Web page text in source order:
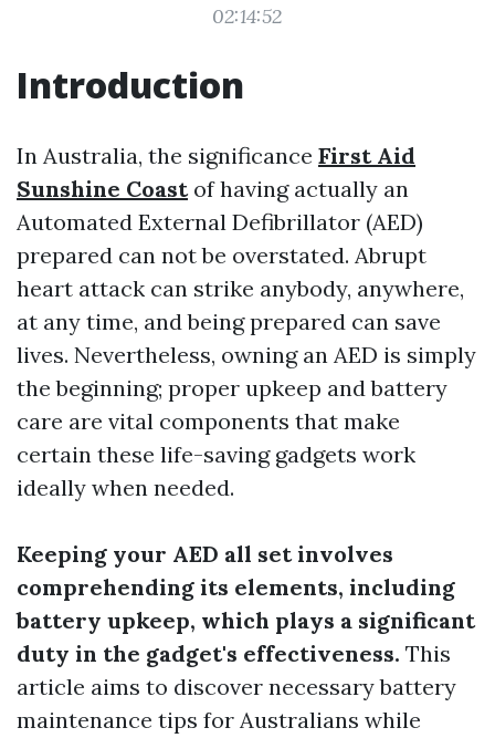
02:14:52
Introduction
In Australia, the significance First Aid
Sunshine Coastof having actually an
Automated External Defibrillator (AED)
prepared can not be overstated. Abrupt
heart attack can strike anybody, anywhere,
at any time, and being prepared can save
lives. Nevertheless, owning an AED is simply
the beginning; proper upkeep and battery
care are vital components that make
certain these life-saving gadgets work
ideally when needed.
Keeping your AED all set involves
comprehending its elements, including
battery upkeep, which plays a significant
duty in the gadget's effectiveness. This
article aims to discover necessary battery
maintenance tips for Australians while